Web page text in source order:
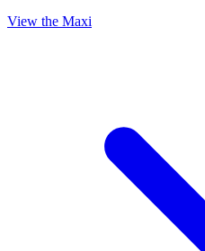
View the Maxi